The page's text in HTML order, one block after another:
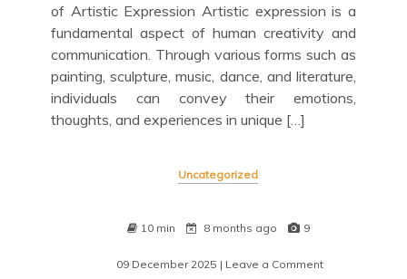
of Artistic Expression Artistic expression is a
fundamental aspect of human creativity and
communication. Through various forms such as
painting, sculpture, music, dance, and literature,
individuals can convey their emotions,
thoughts, and experiences in unique […]
Uncategorized
10 min 8 months ago 9
09 December 2025 | Leave a Comment